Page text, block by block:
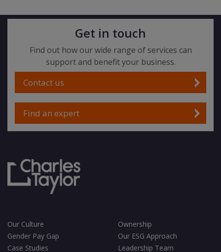
Get in touch
Find out how our wide range of services can
support and benefit your business.
Contact us
Find an expert
Our Culture
Ownership
Gender Pay Gap
Our ESG Approach
Case Studies
Leadership Team